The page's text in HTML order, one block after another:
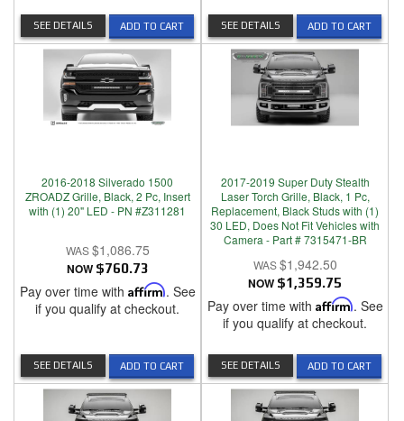
ADD TO CART
SEE DETAILS ADD TO CART
SEE DETAILS
2016-2018 Silverado 1500
ZROADZ Grille, Black, 2 Pc, Insert
with (1) 20" LED - PN #Z311281
$1,086.75
NOW $760.73
Pay over time with Affirm. See
if you qualify at checkout.
ADD TO CART
SEE DETAILS
2017-2019 Super Duty Stealth
Laser Torch Grille, Black, 1 Pc,
Replacement, Black Studs with (1)
30 LED, Does Not Fit Vehicles with
Camera - Part # 7315471-BR
$1,942.50
NOW $1,359.75
Pay over time with Affirm. See
if you qualify at checkout.
ADD TO CART
SEE DETAILS